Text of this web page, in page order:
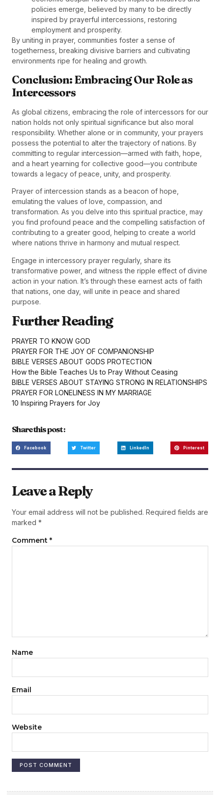
policies emerge, believed by many to be directly
inspired by prayerful intercessions, restoring
employment and prosperity.
By uniting in prayer, communities foster a sense of
togetherness, breaking divisive barriers and cultivating
environments ripe for healing and growth.
Conclusion: Embracing Our Role as
Intercessors
As global citizens, embracing the role of intercessors for our
nation holds not only spiritual significance but also moral
responsibility. Whether alone or in community, your prayers
possess the potential to alter the trajectory of nations. By
committing to regular intercession—armed with faith, hope,
and a heart yearning for collective good—you contribute
towards a legacy of peace, unity, and prosperity.
Prayer of intercession stands as a beacon of hope,
emulating the values of love, compassion, and
transformation. As you delve into this spiritual practice, may
you find profound peace and the compelling satisfaction of
contributing to a greater good, helping to create a world
where nations thrive in harmony and mutual respect.
Engage in intercessory prayer regularly, share its
transformative power, and witness the ripple effect of divine
action in your nation. It’s through these earnest acts of faith
that nations, one day, will unite in peace and shared
purpose.
Further Reading
PRAYER TO KNOW GOD
PRAYER FOR THE JOY OF COMPANIONSHIP
BIBLE VERSES ABOUT GODS PROTECTION
How the Bible Teaches Us to Pray Without Ceasing
BIBLE VERSES ABOUT STAYING STRONG IN RELATIONSHIPS
PRAYER FOR LONELINESS IN MY MARRIAGE
10 Inspiring Prayers for Joy
Share this post :
Facebook Twitter LinkedIn Pinterest
Leave a Reply
Your email address will not be published. Required fields are
marked *
Comment *
Name
Email
Website